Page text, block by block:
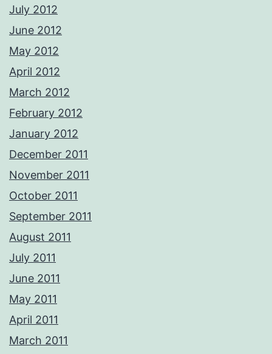
July 2012
June 2012
May 2012
April 2012
March 2012
February 2012
January 2012
December 2011
November 2011
October 2011
September 2011
August 2011
July 2011
June 2011
May 2011
April 2011
March 2011